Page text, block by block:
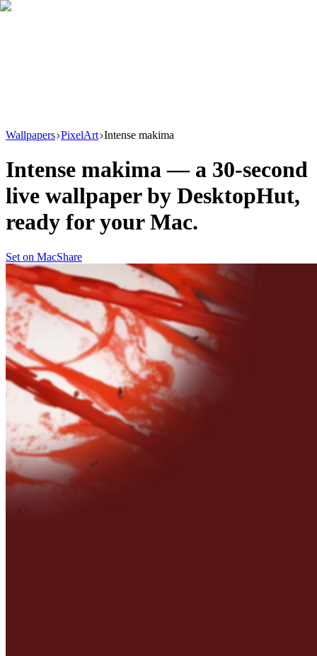
Wallpapers PixelArt Intense makima
Intense makima — a 30-second
live wallpaper by DesktopHut,
ready for your Mac.
Set on MacShare